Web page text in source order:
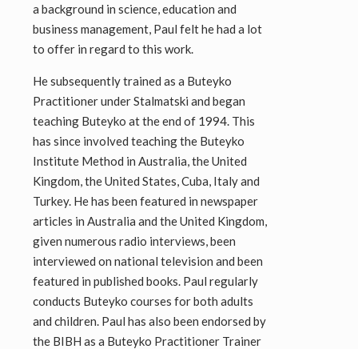
a background in science, education and
business management, Paul felt he had a lot
to offer in regard to this work.
He subsequently trained as a Buteyko
Practitioner under Stalmatski and began
teaching Buteyko at the end of 1994. This
has since involved teaching the Buteyko
Institute Method in Australia, the United
Kingdom, the United States, Cuba, Italy and
Turkey. He has been featured in newspaper
articles in Australia and the United Kingdom,
given numerous radio interviews, been
interviewed on national television and been
featured in published books. Paul regularly
conducts Buteyko courses for both adults
and children. Paul has also been endorsed by
the BIBH as a Buteyko Practitioner Trainer